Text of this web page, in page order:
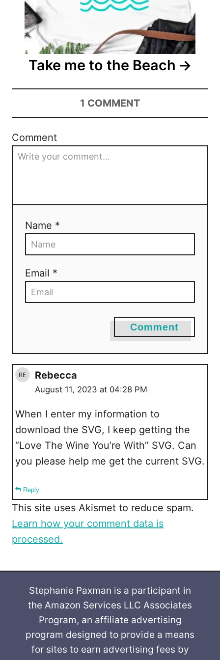
Take me to the Beach
1 COMMENT
Comment
Name *
Email *
Comment
Rebecca
August 11, 2023 at 04:28 PM
When I enter my information to
download the SVG, I keep getting the
“Love The Wine You’re With” SVG. Can
you please help me get the current SVG.
Reply
This site uses Akismet to reduce spam.
Learn how your comment data is
processed.
Stephanie Paxman is a participant in
the Amazon Services LLC Associates
Program, an affiliate advertising
program designed to provide a means
for sites to earn advertising fees by